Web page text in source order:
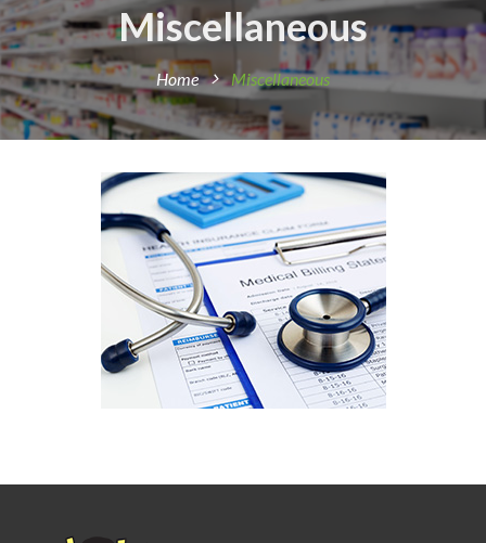
Miscellaneous
Home Miscellaneous